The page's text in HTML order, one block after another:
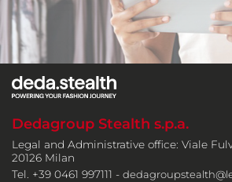
Dedagroup Stealth s.p.a.
Legal and Administrative office: Viale
20126 Milan
Tel. +39 0461 997111 -